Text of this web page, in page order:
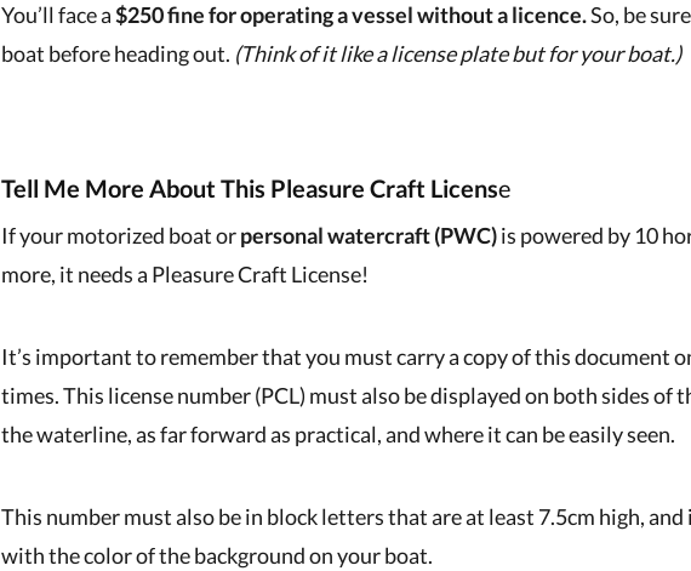
You’ll face a$250 fine for operating a vessel without a licence.So, be
boat before heading out. (Think of it like a license plate but for your boat.)
Tell Me More About This Pleasure Craft LicensE
If your motorized boat orpersonal watercraft (PWC)is powered by 10
more, it needs a Pleasure Craft License!
It’s important to remember that you must carry a copy of this document
times. This license number (PCL) must also be displayed on both sides of
the waterline, as far forward as practical, and where it can be easily seen.
This number must also be in block letters that are at least 7.5cm high,
with the color of the background on your boat.